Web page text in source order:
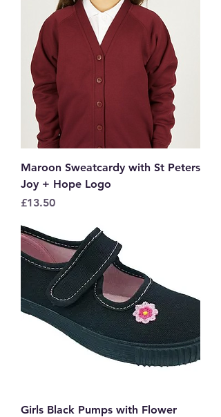
Maroon Sweatcardy with St Peters
Joy + Hope Logo
Price
£13.50
Girls Black Pumps with Flower